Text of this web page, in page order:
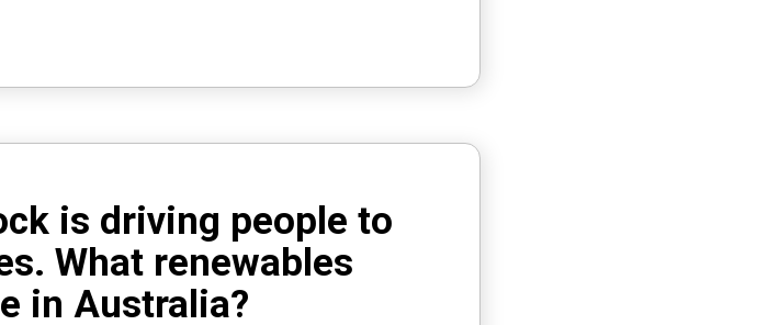
is driving people to
What renewables
in Australia?